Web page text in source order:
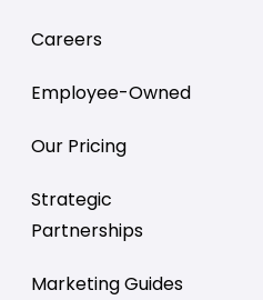
Careers
Employee-Owned
Our Pricing
Strategic
Partnerships
Marketing Guides